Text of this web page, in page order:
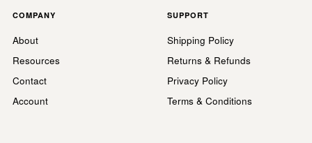
COMPANY
About
Resources
Contact
Account
SUPPORT
Shipping Policy
Returns & Refunds
Privacy Policy
Terms & Conditions